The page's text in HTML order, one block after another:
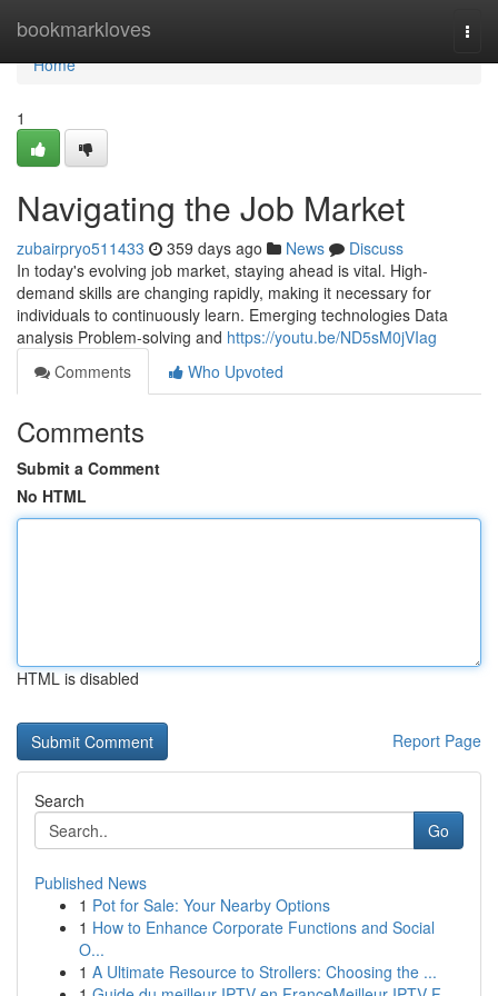
bookmarkloves
Home
Home
1
Navigating the Job Market
zubairpryo511433 359 days ago News
Discuss
In today's evolving job market, staying ahead is vital. High-
demand skills are changing rapidly, making it necessary for
individuals to continuously learn. Emerging technologies Data
analysis Problem-solving and https://youtu.be/ND5sM0jVIag
Comments
Who Upvoted
Comments
Submit a Comment
No HTML
HTML is disabled
Report Page
Search
Go
Published News
1 Pot for Sale: Your Nearby Options
1 How to Enhance Corporate Functions and Social
O...
1 A Ultimate Resource to Strollers: Choosing the ...